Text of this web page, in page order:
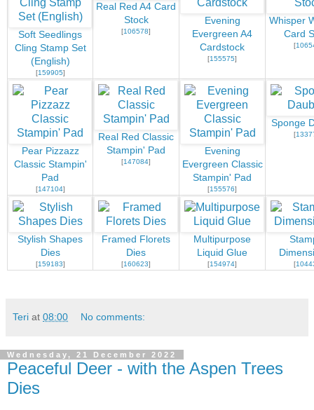
Soft Seedlings
Cling Stamp Set
(English)
[159905]
Real Red A4 Card
Stock
[106578]
Evening
Evergreen A4
Cardstock
[155575]
Whisper
Card
[
Pear Pizzazz
Classic Stampin'
Pad
[147104]
Real Red Classic
Stampin' Pad
[147084]
Evening
Evergreen Classic
Stampin' Pad
[155576]
Sponge
[
Stylish Shapes
Dies
[159183]
Framed Florets
Dies
[160623]
Multipurpose
Liquid Glue
[154974] [
Teri at 08:00 No comments:
Wednesday, 21 December 2022
Peaceful Deer - with the Aspen Trees
Dies